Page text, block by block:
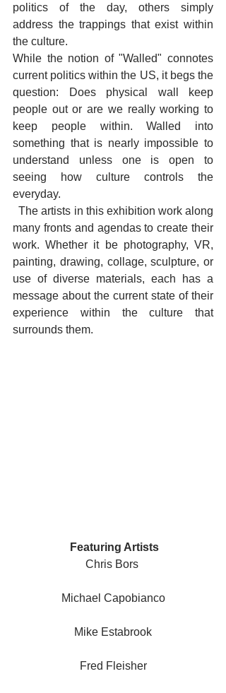
politics of the day, others simply
address the trappings that exist within
the culture.
While the notion of "Walled" connotes
current politics within the US, it begs the
question: Does physical wall keep
people out or are we really working to
keep people within. Walled into
something that is nearly impossible to
understand unless one is open to
seeing how culture controls the
everyday.
  The artists in this exhibition work along
many fronts and agendas to create their
work. Whether it be photography, VR,
painting, drawing, collage, sculpture, or
use of diverse materials, each has a
message about the current state of their
experience within the culture that
surrounds them.
Featuring Artists
Chris Bors
Michael Capobianco
Mike Estabrook
Fred Fleisher